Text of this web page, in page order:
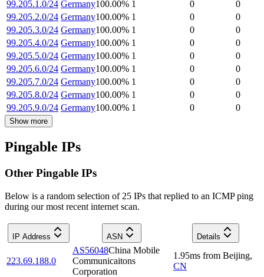
99.205.1.0/24 Germany100.00% 1 0
0
99.205.2.0/24 Germany100.00% 1 0
0
99.205.3.0/24 Germany100.00% 1 0
0
99.205.4.0/24 Germany100.00% 1 0
0
99.205.5.0/24 Germany100.00% 1 0
0
99.205.6.0/24 Germany100.00% 1 0
0
99.205.7.0/24 Germany100.00% 1 0
0
99.205.8.0/24 Germany100.00% 1 0
0
99.205.9.0/24 Germany100.00% 1 0 0
Show more
Pingable IPs
Other Pingable IPs
Below is a random selection of 25 IPs that replied to an ICMP ping
during our most recent internet scan.
IP Address ASN Details
223.69.188.0
AS56048China Mobile
Communicaitons
Corporation
1.95ms from Beijing,
CN